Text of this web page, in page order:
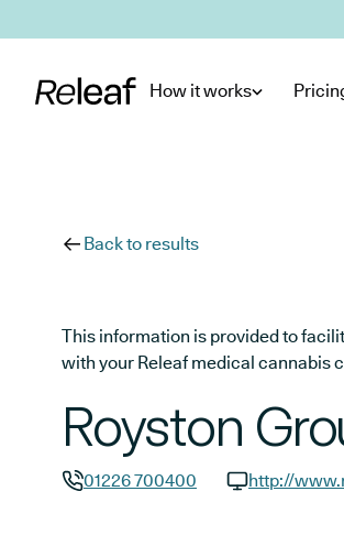
How it works
Back to results
This information is provided to
with your Releaf medical cannabis
Royston
01226 700400
http://